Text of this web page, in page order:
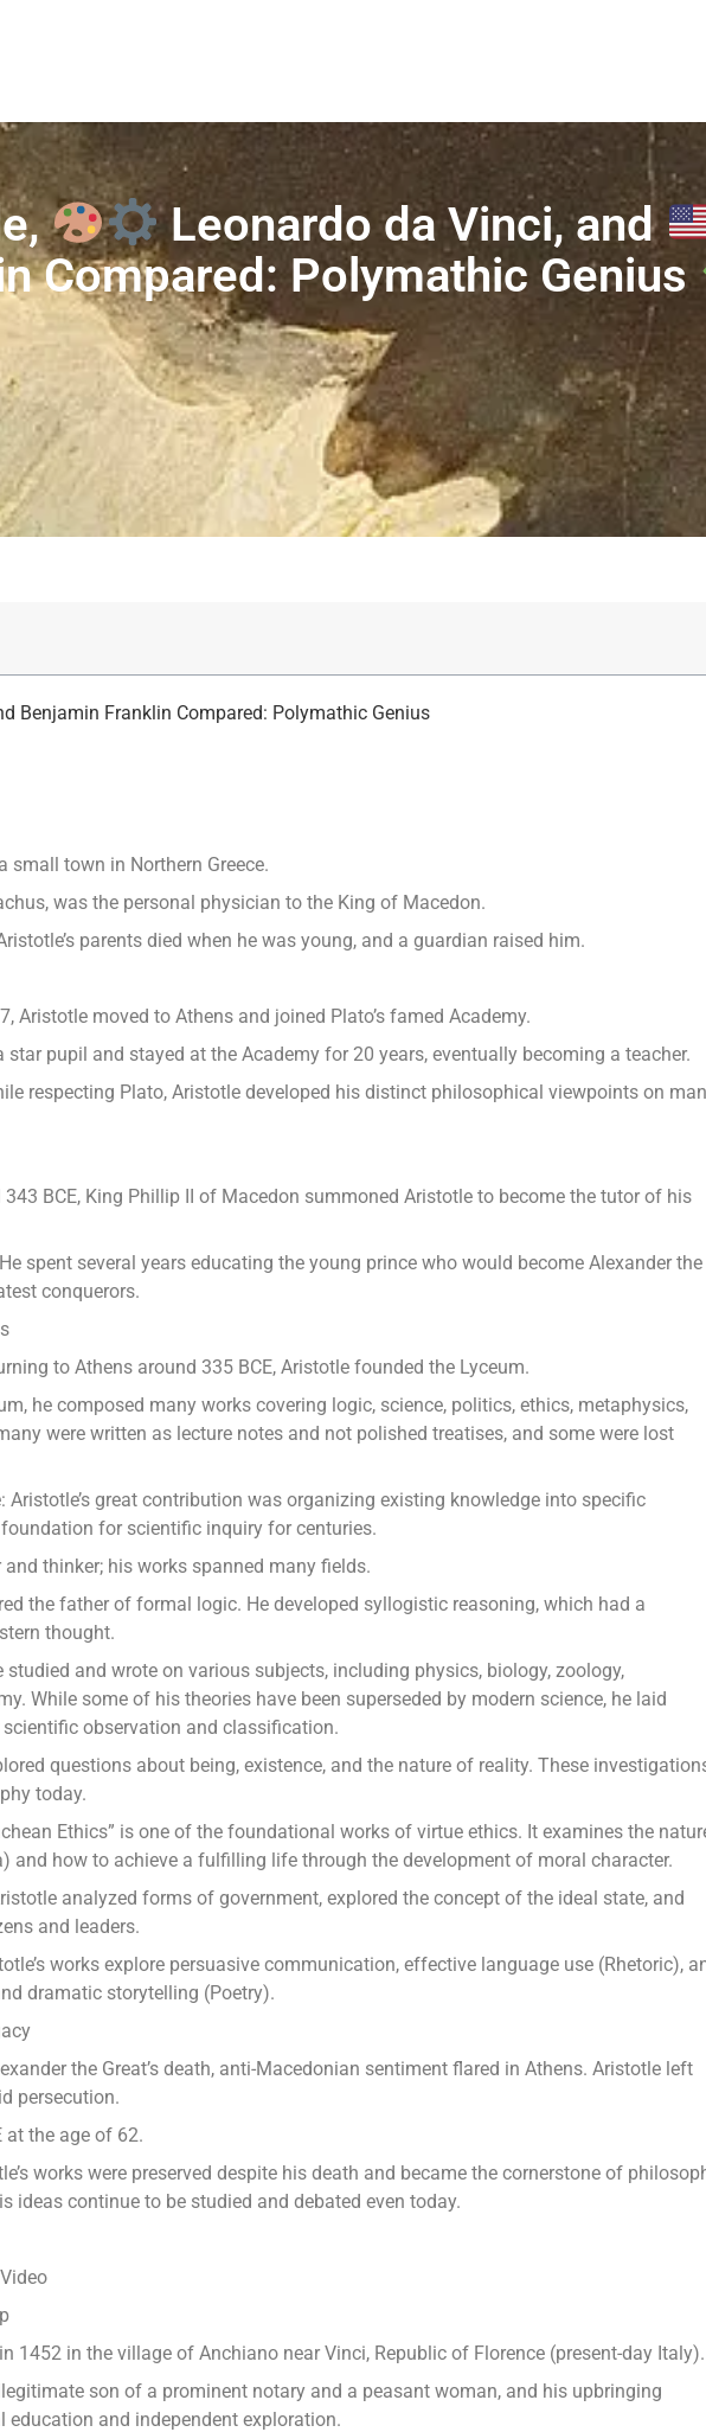
Leonardo da Vinci, and
Compared: Polymathic Genius
Benjamin Franklin Compared: Polymathic Genius
small town in Northern Greece.
was the personal physician to the King of Macedon.
parents died when he was young, and a guardian raised him.
Aristotle moved to Athens and joined Plato’s famed Academy.
star pupil and stayed at the Academy for 20 years, eventually becoming a teacher.
respecting Plato, Aristotle developed his distinct philosophical viewpoints on
343 BCE, King Phillip II of Macedon summoned Aristotle to become the tutor of his
spent several years educating the young prince who would become Alexander the
conquerors.
to Athens around 335 BCE, Aristotle founded the Lyceum.
he composed many works covering logic, science, politics, ethics, metaphysics,
were written as lecture notes and not polished treatises, and some were lost
Aristotle’s great contribution was organizing existing knowledge into specific
for scientific inquiry for centuries.
thinker; his works spanned many fields.
the father of formal logic. He developed syllogistic reasoning, which had a
thought.
studied and wrote on various subjects, including physics, biology, zoology,
While some of his theories have been superseded by modern science, he laid
observation and classification.
questions about being, existence, and the nature of reality. These
today.
Ethics” is one of the foundational works of virtue ethics. It examines the
and how to achieve a fulfilling life through the development of moral character.
analyzed forms of government, explored the concept of the ideal state, and
and leaders.
works explore persuasive communication, effective language use (Rhetoric),
dramatic storytelling (Poetry).
the Great’s death, anti-Macedonian sentiment flared in Athens. Aristotle left
persecution.
at the age of 62.
works were preserved despite his death and became the cornerstone of
ideas continue to be studied and debated even today.
1452 in the village of Anchiano near Vinci, Republic of Florence (present-day Italy).
son of a prominent notary and a peasant woman, and his upbringing
education and independent exploration.